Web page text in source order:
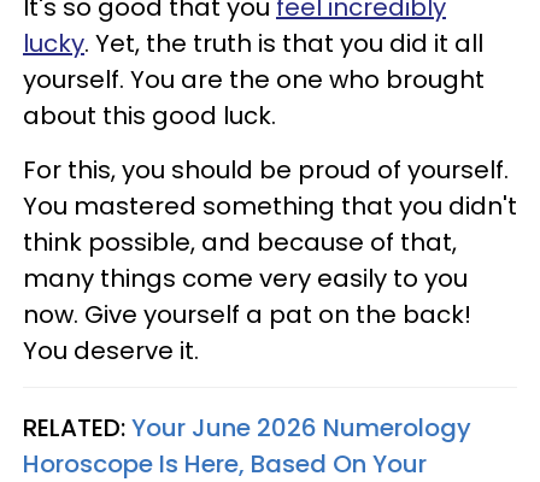
It's so good that you feel incredibly
lucky. Yet, the truth is that you did it all
yourself. You are the one who brought
about this good luck.
For this, you should be proud of yourself.
You mastered something that you didn't
think possible, and because of that,
many things come very easily to you
now. Give yourself a pat on the back!
You deserve it.
RELATED:Your June 2026 Numerology
Horoscope Is Here, Based On Your